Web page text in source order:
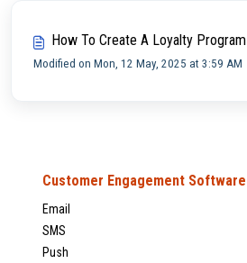
How To Create A Loyalty Program
Modified on Mon, 12 May, 2025 at 3:59 AM
Customer Engagement Software
Email
SMS
Push